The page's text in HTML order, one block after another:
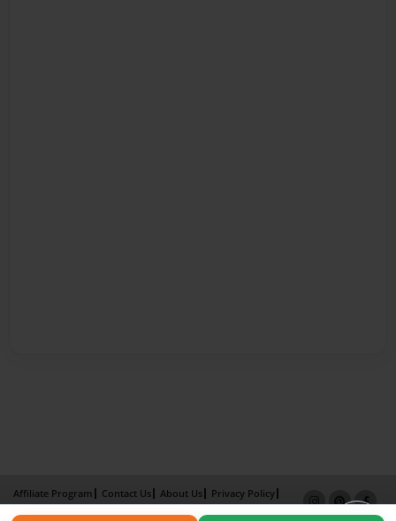
Affiliate Program Contact Us About Us
Privacy Policy
Term of Use
Why Bookemon